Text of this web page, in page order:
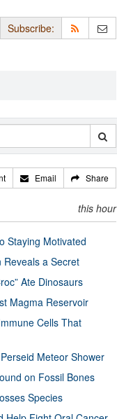
Subscribe:
Email Share
this hour
Staying Motivated
Reveals a Secret
Ate Dinosaurs
Magma Reservoir
Cells That
Meteor Shower
on Fossil Bones
Species